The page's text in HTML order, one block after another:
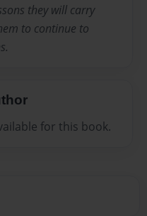
they will carry
to continue to
for this book.